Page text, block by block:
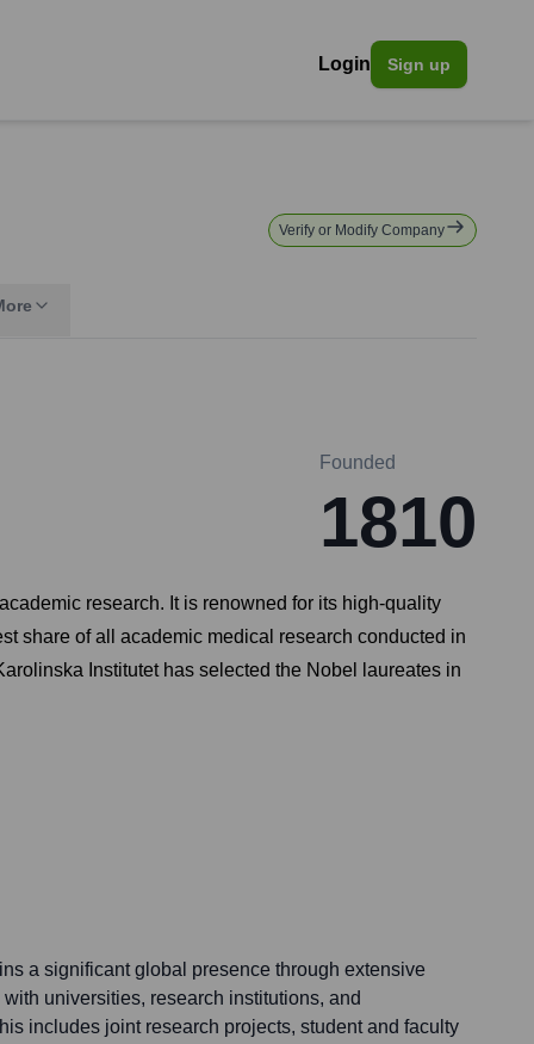
Login Sign up
Verify or Modify Company
Founded
1810
research. It is renowned for its high-quality
share of all academic medical research conducted in
Institutet has selected the Nobel laureates in
a significant global presence through extensive
universities, research institutions, and
includes joint research projects, student and faculty